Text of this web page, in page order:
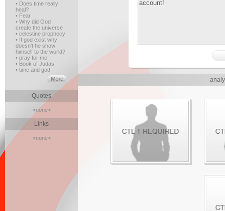
• Does time really
heal?
• Fear
• Why did God
create the universe
• celestine prophecy
• If god exist why
doesn't he show
himself to the world?
• pray for me
• Book of Judas
• time and god
Quotes
<none>
Links
<none>